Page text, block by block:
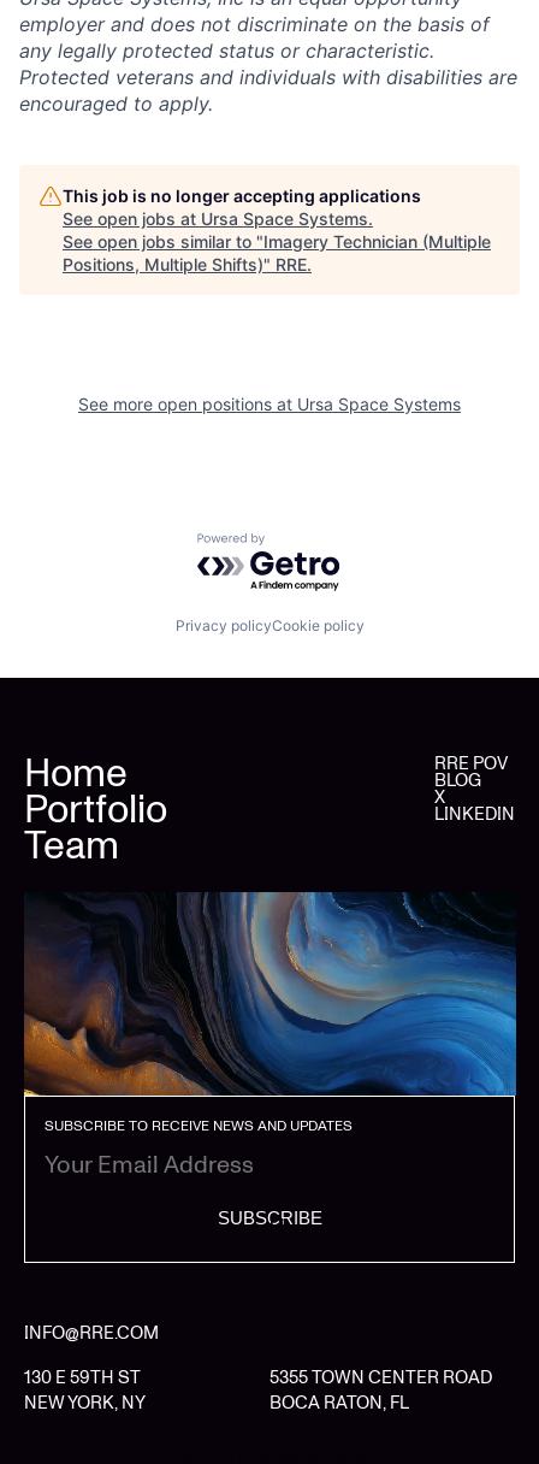
employer and does not discriminate on the basis of
any legally protected status or characteristic.
Protected veterans and individuals with disabilities are
encouraged to apply.
This job is no longer accepting applications
See open jobs at Ursa Space Systems.
See open jobs similar to "Imagery Technician (Multiple
Positions, Multiple Shifts)" RRE.
See more open positions at Ursa Space Systems
Powered by Getro.com
Privacy policyCookie policy
Home
Portfolio
Team
RRE POV
BLOG
X
LINKEDIN
SUBSCRIBE TO RECEIVE NEWS AND UPDATES
SUBSCRIBE
INFO@RRE.COM
130 E 59TH ST
NEW YORK, NY
5355 TOWN CENTER ROAD
BOCA RATON, FL